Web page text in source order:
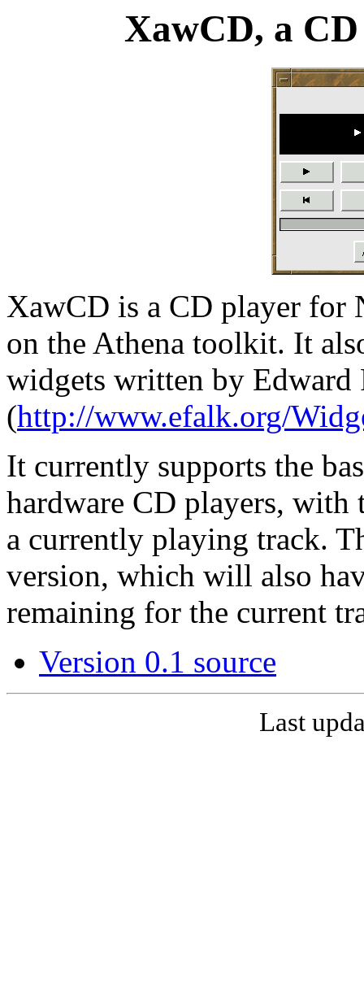
XawCD, a
XawCD is a CD player for
on the Athena toolkit. It
widgets written by Edward
(http://www.efalk.org/
It currently supports the
hardware CD players,
a currently playing track.
version, which will also
remaining for the current
Version 0.1 source
Last